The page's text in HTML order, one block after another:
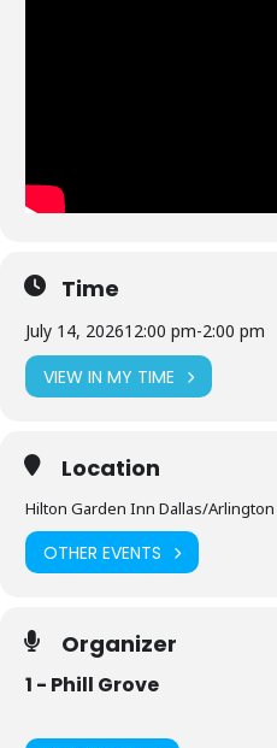
Time
July 14, 202612:00 pm-2:00 pm
VIEW IN MY TIME
Location
Hilton Garden Inn Dallas/Arlington
OTHER EVENTS
Organizer
1 - Phill Grove